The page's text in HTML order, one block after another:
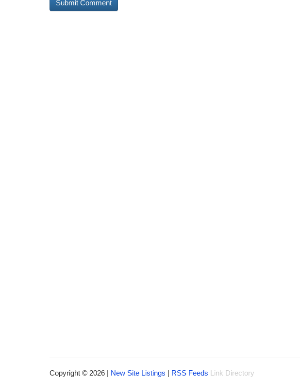
Copyright © 2026 | New Site Listings | RSS Feeds Link Directory